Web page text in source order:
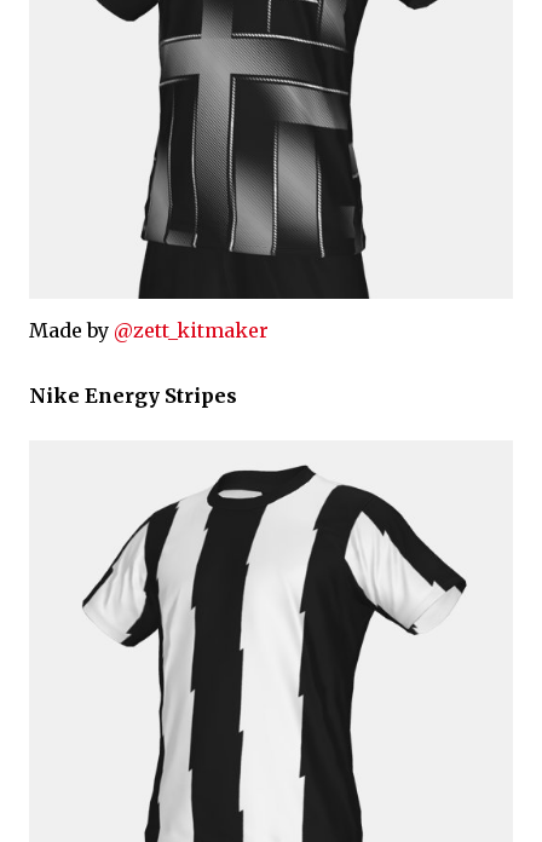
Made by @zett_kitmaker
Nike Energy Stripes